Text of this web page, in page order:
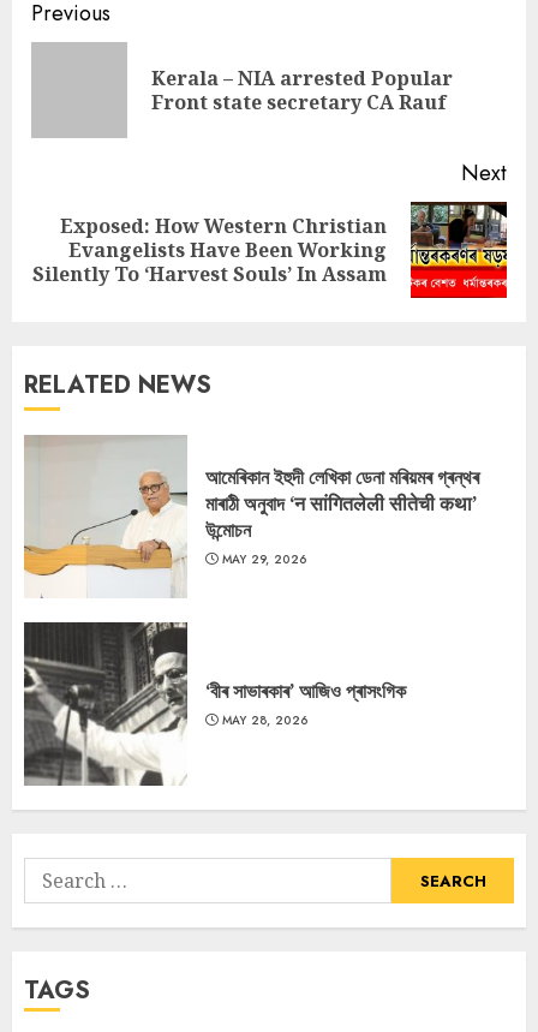
Continue
Reading
Previous
Kerala – NIA arrested Popular
Front state secretary CA Rauf
Next
Next
post:
Exposed: How Western Christian
Evangelists Have Been Working
Silently To ‘Harvest Souls’ In Assam
RELATED NEWS
আমেৰিকান ইহুদী লেখিকা ডেনা মৰিয়মৰ গ্ৰন্থৰ
মাৰাঠী অনুবাদ ‘न सांगितलेली सीतेची कथा’
উন্মোচন
MAY 29, 2026
‘বীৰ সাভাৰকাৰ’ আজিও প্ৰাসংগিক
MAY 28, 2026
Search
for:
TAGS